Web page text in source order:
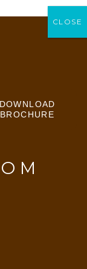
DOWNLOAD
BROCHURE
CLOSE
CLOSE